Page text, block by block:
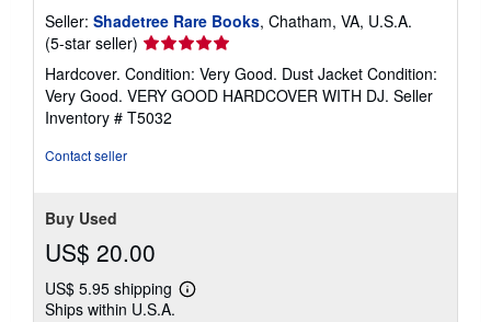
Seller: Shadetree Rare Books, Chatham, VA, U.S.A.
(5-star seller) Seller
rating
5
out
of
Hardcover. Condition: Very Good. Dust Jacket Condition:
Very Good. VERY GOOD HARDCOVER WITH DJ. Seller
Inventory # T5032
Contact seller
Buy Used
US$ 20.00
US$ 5.95 shipping
Learn
Ships within U.S.A.